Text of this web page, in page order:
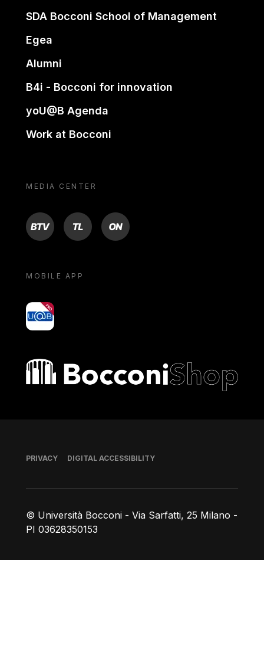
SDA Bocconi School of Management
Egea
Alumni
B4i - Bocconi for innovation
yoU@B Agenda
Work at Bocconi
MEDIA CENTER
BTV TL ON
MOBILE APP
yoU@B
Bocconi shop
© Università Bocconi - Via Sarfatti, 25 Milano -
PI 03628350153
Footer
PRIVACY DIGITAL ACCESSIBILITY